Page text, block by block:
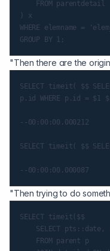
    FROM parentdetail
) x
WHERE elemname =
"Then there are the
SELECT timeit( $$
p.id WHERE p.id = $1
--00:00:00.000212
SELECT timeit( $$
"Then trying to do
SELECT timeit($$
SELECT pts::date,
    FROM parent p